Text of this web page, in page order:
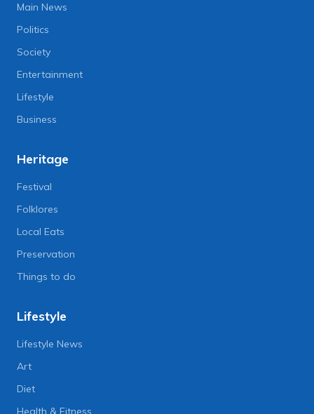
Main News
Politics
Society
Entertainment
Lifestyle
Business
Heritage
Festival
Folklores
Local Eats
Preservation
Things to do
Lifestyle
Lifestyle News
Art
Diet
Health & Fitness